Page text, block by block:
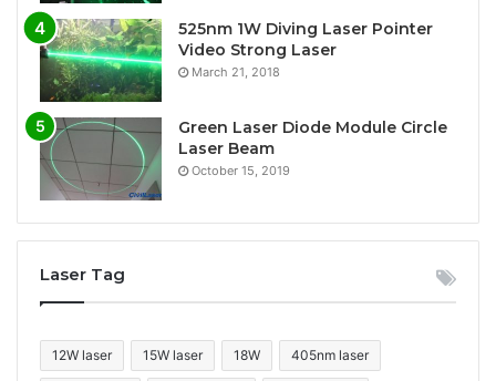
525nm 1W Diving Laser Pointer
Video Strong Laser
March 21, 2018
Green Laser Diode Module Circle
Laser Beam
October 15, 2019
Laser Tag
12W laser 15W laser 18W 405nm laser